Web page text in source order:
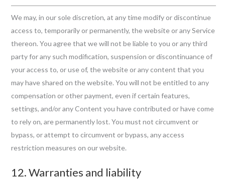
We may, in our sole discretion, at any time modify or discontinue
access to, temporarily or permanently, the website or any Service
thereon. You agree that we will not be liable to you or any third
party for any such modification, suspension or discontinuance of
your access to, or use of, the website or any content that you
may have shared on the website. You will not be entitled to any
compensation or other payment, even if certain features,
settings, and/or any Content you have contributed or have come
to rely on, are permanently lost. You must not circumvent or
bypass, or attempt to circumvent or bypass, any access
restriction measures on our website.
12. Warranties and liability